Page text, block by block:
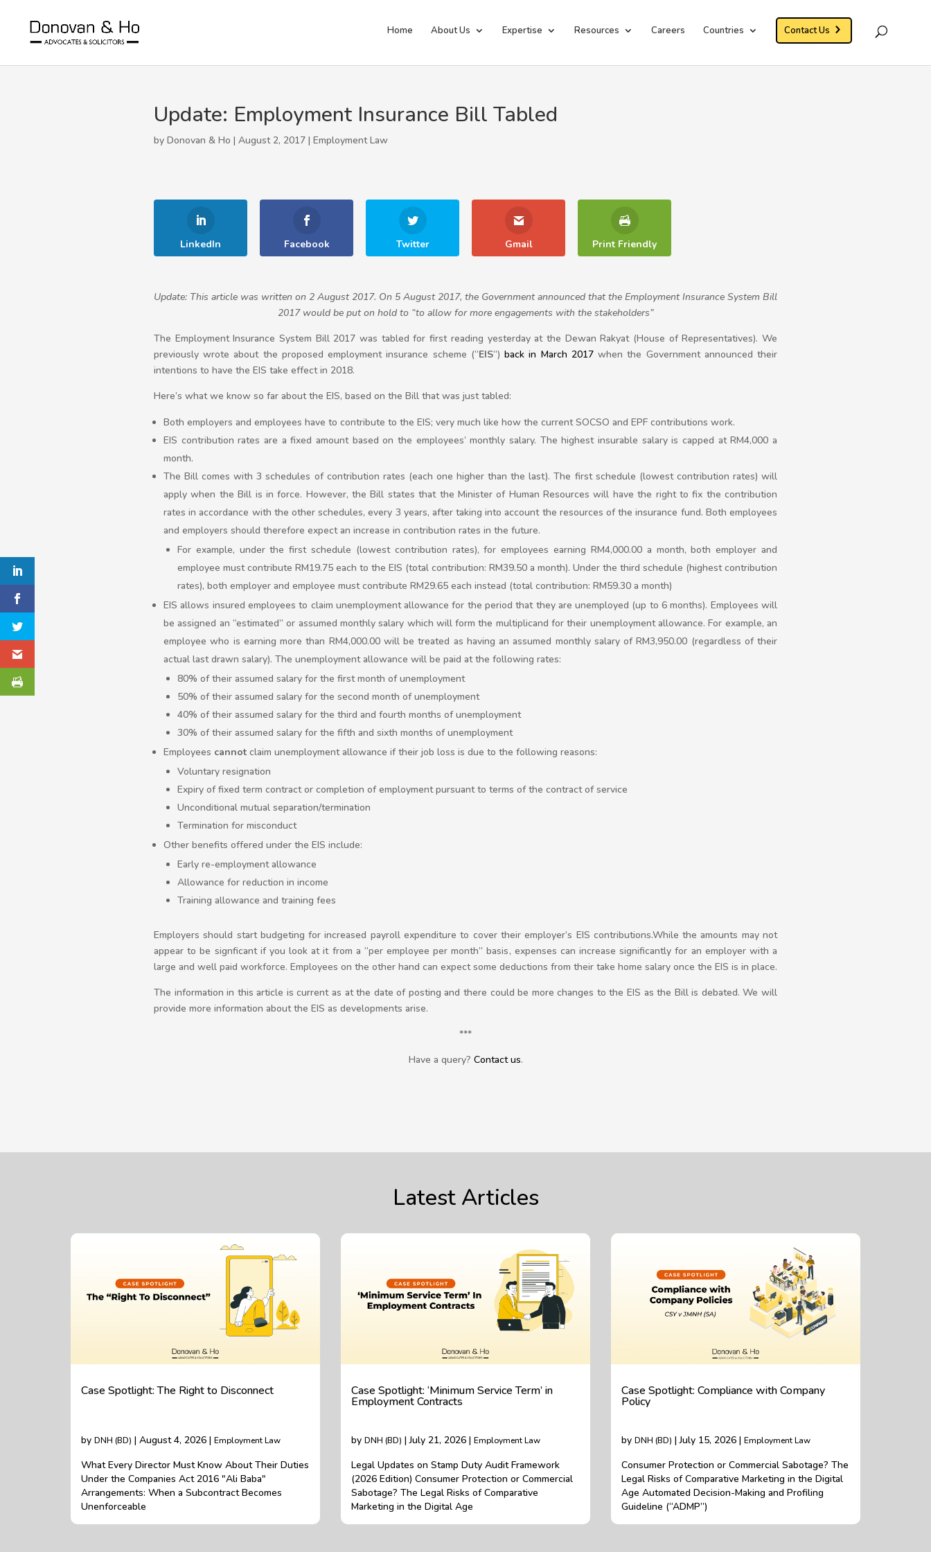
Home About Us Expertise Resources Careers Countries Contact Us
Update: Employment Insurance Bill Tabled
by Donovan & Ho | August 2, 2017 | Employment Law
LinkedIn Facebook Twitter Gmail Print Friendly
Update: This article was written on 2 August 2017. On 5 August 2017, the Government announced that the Employment Insurance System Bill
2017 would be put on hold to “to allow for more engagements with the stakeholders”
The Employment Insurance System Bill 2017 was tabled for first reading yesterday at the Dewan Rakyat (House of Representatives). We
previously wrote about the proposed employment insurance scheme (“EIS“)back in March 2017when the Government announced their
intentions to have the EIS take effect in 2018.
Here’s what we know so far about the EIS, based on the Bill that was just tabled:
Both employers and employees have to contribute to the EIS; very much like how the current SOCSO and EPF contributions work.
EIS contribution rates are a fixed amount based on the employees’ monthly salary. The highest insurable salary is capped at RM4,000 a
month.
The Bill comes with 3 schedules of contribution rates (each one higher than the last). The first schedule (lowest contribution rates) will
apply when the Bill is in force. However, the Bill states that the Minister of Human Resources will have the right to fix the contribution
rates in accordance with the other schedules, every 3 years, after taking into account the resources of the insurance fund. Both employees
and employers should therefore expect an increase in contribution rates in the future.
For example, under the first schedule (lowest contribution rates), for employees earning RM4,000.00 a month, both employer and
employee must contribute RM19.75 each to the EIS (total contribution: RM39.50 a month). Under the third schedule (highest contribution
rates), both employer and employee must contribute RM29.65 each instead (total contribution: RM59.30 a month)
EIS allows insured employees to claim unemployment allowance for the period that they are unemployed (up to 6 months). Employees will
be assigned an “estimated” or assumed monthly salary which will form the multiplicand for their unemployment allowance. For example, an
employee who is earning more than RM4,000.00 will be treated as having an assumed monthly salary of RM3,950.00 (regardless of their
actual last drawn salary). The unemployment allowance will be paid at the following rates:
80% of their assumed salary for the first month of unemployment
50% of their assumed salary for the second month of unemployment
40% of their assumed salary for the third and fourth months of unemployment
30% of their assumed salary for the fifth and sixth months of unemployment
Employees cannot claim unemployment allowance if their job loss is due to the following reasons:
Voluntary resignation
Expiry of fixed term contract or completion of employment pursuant to terms of the contract of service
Unconditional mutual separation/termination
Termination for misconduct
Other benefits offered under the EIS include:
Early re-employment allowance
Allowance for reduction in income
Training allowance and training fees
Employers should start budgeting for increased payroll expenditure to cover their employer’s EIS contributions.While the amounts may not
appear to be signficant if you look at it from a “per employee per month” basis, expenses can increase significantly for an employer with a
large and well paid workforce. Employees on the other hand can expect some deductions from their take home salary once the EIS is in place.
The information in this article is current as at the date of posting and there could be more changes to the EIS as the Bill is debated. We will
provide more information about the EIS as developments arise.
***
Have a query? Contact us.
Latest Articles
Case Spotlight: The Right to Disconnect
by DNH (BD) | August 4, 2026 | Employment Law
What Every Director Must Know About Their Duties
Under the Companies Act 2016 "Ali Baba"
Arrangements: When a Subcontract Becomes
Unenforceable
Case Spotlight: ‘Minimum Service Term’ in
Employment Contracts
by DNH (BD) | July 21, 2026 | Employment Law
Legal Updates on Stamp Duty Audit Framework
(2026 Edition) Consumer Protection or Commercial
Sabotage? The Legal Risks of Comparative
Marketing in the Digital Age
Case Spotlight: Compliance with Company
Policy
by DNH (BD) | July 15, 2026 | Employment Law
Consumer Protection or Commercial Sabotage? The
Legal Risks of Comparative Marketing in the Digital
Age Automated Decision-Making and Profiling
Guideline (“ADMP”)